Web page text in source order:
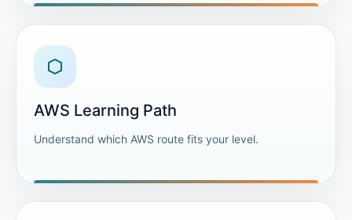
AWS Learning Path
Understand which AWS route fits your level.